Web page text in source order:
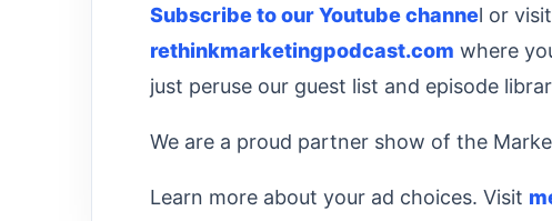
⁠⁠⁠⁠⁠⁠⁠Subscribe to our Youtube channe⁠⁠⁠⁠⁠⁠⁠l or
⁠⁠⁠⁠⁠⁠⁠rethinkmarketingpodcast.com⁠⁠⁠⁠⁠⁠⁠ where
just peruse our guest list and episode
We are a proud partner show of the
Learn more about your ad choices. Visit